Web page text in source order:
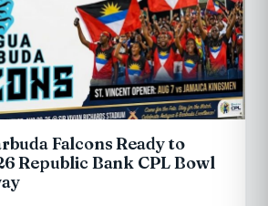
Falcons Ready to
Republic Bank CPL Bowl